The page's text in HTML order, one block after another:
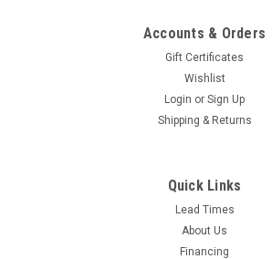
Accounts & Orders
Gift Certificates
Wishlist
Login or Sign Up
Shipping & Returns
Quick Links
Lead Times
About Us
Financing